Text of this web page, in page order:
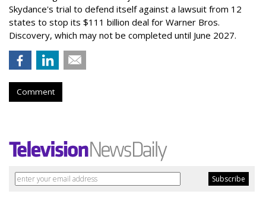
Skydance's trial to defend itself against a lawsuit from 12
states to stop its $111 billion deal for Warner Bros.
Discovery, which may not be completed until June 2027.
Comment